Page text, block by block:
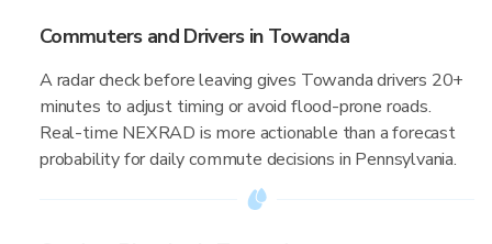
Commuters and Drivers in Towanda
A radar check before leaving gives Towanda drivers 20+
minutes to adjust timing or avoid flood-prone roads.
Real-time NEXRAD is more actionable than a forecast
probability for daily commute decisions in Pennsylvania.